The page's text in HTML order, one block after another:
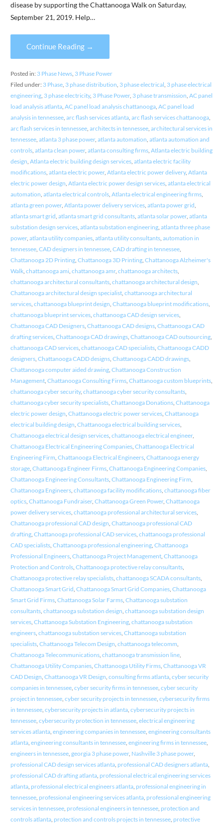
disease by supporting the Chattanooga Walk on Saturday,
September 21, 2019. Help…
Continue Reading →
Posted in: 3 Phase News, 3 Phase Power
Filed under: 3 Phase, 3 phase distribution, 3 phase electrical, 3 phase electrical
engineering, 3 phase electricity, 3 Phase Power, 3 phase transmission, AC panel
load analysis atlanta, AC panel load analysis chattanooga, AC panel load
analysis in tennessee, arc flash services atlanta, arc flash services chattanooga,
arc flash services in tennessee, architects in tennessee, architectural services in
tennessee, atlanta 3 phase power, atlanta automation, atlanta automation and
controls, atlanta clean power, atlanta consulting firms, Atlanta electric building
design, Atlanta electric building design services, atlanta electric facility
modifications, atlanta electric power, Atlanta electric power delivery, Atlanta
electric power design, Atlanta electric power design services, atlanta electrical
automation, atlanta electrical controls, Atlanta electrical engineering firms,
atlanta green power, Atlanta power delivery services, atlanta power grid,
atlanta smart grid, atlanta smart grid consultants, atlanta solar power, atlanta
substation design services, atlanta substation engineering, atlanta three phase
power, atlanta utility companies, atlanta utility consultants, automation in
tennessee, CAD designers in tennessee, CAD drafting in tennessee,
Chattanooga 2D Printing, Chattanooga 3D Printing, Chattanooga Alzheimer's
Walk, chattanooga ami, chattanooga amr, chattanooga architects,
chattanooga architectural consultants, chattanooga architectural design,
Chattanooga architectural design specialist, chattanooga architectural
services, chattanooga blueprint design, Chattanooga blueprint modifications,
chattanooga blueprint services, chattanooga CAD design services,
Chattanooga CAD Designers, Chattanooga CAD designs, Chattanooga CAD
drafting services, Chattanooga CAD drawings, Chattanooga CAD outsourcing,
chattanooga CAD services, chattanooga CAD specialists, Chattanooga CADD
designers, Chattanooga CADD designs, Chattanooga CADD drawings,
Chattanooga computer aided drawing, Chattanooga Construction
Management, Chattanooga Consulting Firms, Chattanooga custom blueprints,
chattanooga cyber security, chattanooga cyber security consultants,
chattanooga cyber security specialists, Chattanooga Donations, Chattanooga
electric power design, Chattanooga electric power services, Chattanooga
electrical building design, Chattanooga electrical building services,
Chattanooga electrical design services, chattanooga electrical engineer,
Chattanooga Electrical Engineering Companies, Chattanooga Electrical
Engineering Firm, Chattanooga Electrical Engineers, Chattanooga energy
storage, Chattanooga Engineer Firms, Chattanooga Engineering Companies,
Chattanooga Engineering Consultants, Chattanooga Engineering Firm,
Chattanooga Engineers, chattanooga facility modifications, chattanooga fiber
optics, Chattanooga Fundraiser, Chattanooga Green Power, Chattanooga
power delivery services, chattanooga professional architectural services,
Chattanooga professional CAD design, Chattanooga professional CAD
drafting, Chattanooga professional CAD services, chattanooga professional
CAD specialists, Chattanooga professional engineering, Chattanooga
Professional Engineers, Chattanooga Project Management, Chattanooga
Protection and Controls, Chattanooga protective relay consultants,
Chattanooga protective relay specialists, chattanooga SCADA consultants,
Chattanooga Smart Grid, Chattanooga Smart Grid Companies, Chattanooga
Smart Grid Firms, Chattanooga Solar Farms, Chattanooga substation
consultants, chattanooga substation design, chattanooga substation design
services, Chattanooga Substation Engineering, chattanooga substation
engineers, chattanooga substation services, Chattanooga substation
specialists, Chattanooga Telecom Design, chattanooga telecomm,
Chattanooga Telecommunications, chattanooga transmission line,
Chattanooga Utility Companies, Chattanooga Utility Firms, Chattanooga VR
CAD Design, Chattanooga VR Design, consulting firms atlanta, cyber security
companies in tennessee, cyber security firms in tennessee, cyber security
project in tennessee, cyber security projects in tennessee, cybersecurity firms
in tennessee, cybersecurity projects in atlanta, cybersecurity projects in
tennessee, cybersecurity protection in tennessee, electrical engineering
services atlanta, engineering companies in tennessee, engineering consultants
atlanta, engineering consultants in tennessee, engineering firms in tennessee,
engineers in tennessee, georgia 3 phase power, Nashville 3 phase power,
professional CAD design services atlanta, professional CAD designers atlanta,
professional CAD drafting atlanta, professional electrical engineering services
atlanta, professional electrical engineers atlanta, professional engineering in
tennessee, professional engineering services atlanta, professional engineering
services in tennessee, professional engineers in tennessee, protection and
controls atlanta, protection and controls projects in tennessee, protective